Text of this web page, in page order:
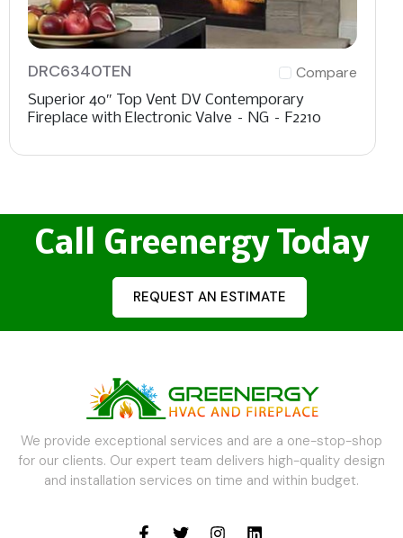
DRC6340TEN Compare
Superior 40″ Top Vent DV Contemporary
Fireplace with Electronic Valve – NG – F2210
Call Greenergy Today
REQUEST AN ESTIMATE
We provide exceptional services and are a one-stop-shop
for our clients. Our expert team delivers high-quality design
and installation services on time and within budget.